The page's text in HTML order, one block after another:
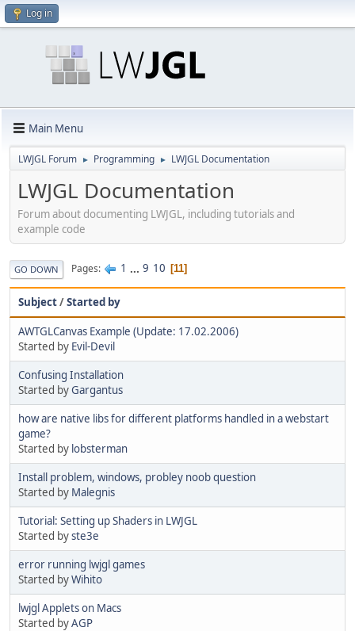
Log in
Main Menu
LWJGL Forum ► Programming ► LWJGL Documentation
LWJGL Documentation
Forum about documenting LWJGL, including tutorials and
example code
GO DOWN Pages 1 ... 9 10 11
Subject/Started by
AWTGLCanvas Example (Update: 17.02.2006)
Started by Evil-Devil
Confusing Installation
Started byGargantus
how are native libs for different platforms handled in a webstart
game?
Started by lobsterman
Install problem, windows, probley noob question
Started by Malegnis
Tutorial: Setting up Shaders in LWJGL
Started byste3e
error running lwjgl games
Started byWihito
lwjgl Applets on Macs
Started byAGP